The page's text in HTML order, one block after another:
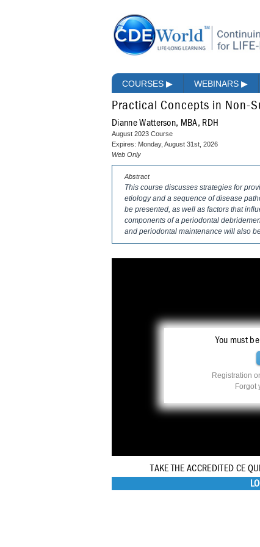
COURSES ▶ WEBINARS ▶
Practical Concepts in Non-
Dianne Watterson, MBA, RDH
August 2023 Course
Expires: Monday, August 31st, 2026
Web Only
Abstract
This course discusses strategies for
etiology and a sequence of disease
be presented, as well as factors that
components of a periodontal
and periodontal maintenance will also
You must
Registration
Forgot
TAKE THE ACCREDITED CE